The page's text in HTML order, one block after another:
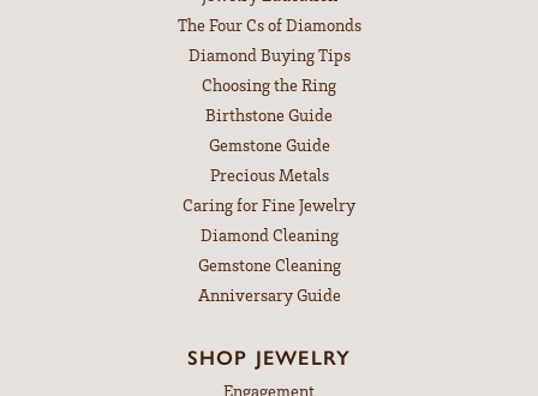
The Four Cs of Diamonds
Diamond Buying Tips
Choosing the Ring
Birthstone Guide
Gemstone Guide
Precious Metals
Caring for Fine Jewelry
Diamond Cleaning
Gemstone Cleaning
Anniversary Guide
SHOP JEWELRY
Engagement